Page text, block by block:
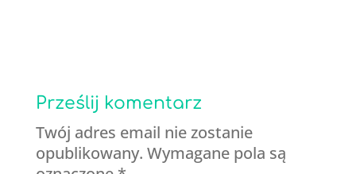
Prześlij komentarz
Twój adres email nie zostanie
opublikowany. Wymagane pola są